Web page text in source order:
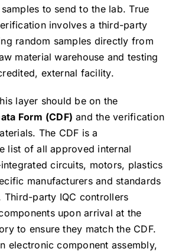
to send to the lab. True
involves a third-party
random samples directly from
material warehouse and testing
external facility.
layer should be on the
Form (CDF) and the verification
The CDF is a
list of all approved internal
circuits, motors, plastics
manufacturers and standards
Third-party IQC controllers
upon arrival at the
to ensure they match the CDF.
electronic component assembly,